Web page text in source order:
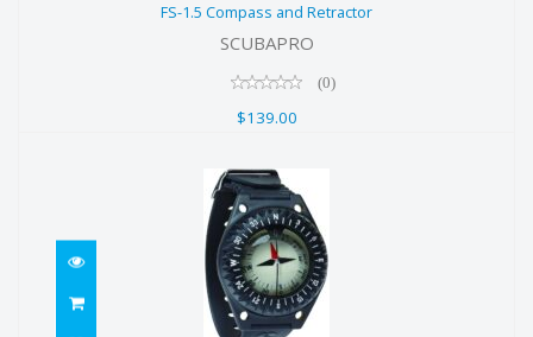
$139.00
FS-1.5 Compass and Retractor
SCUBAPRO
(0)
$139.00